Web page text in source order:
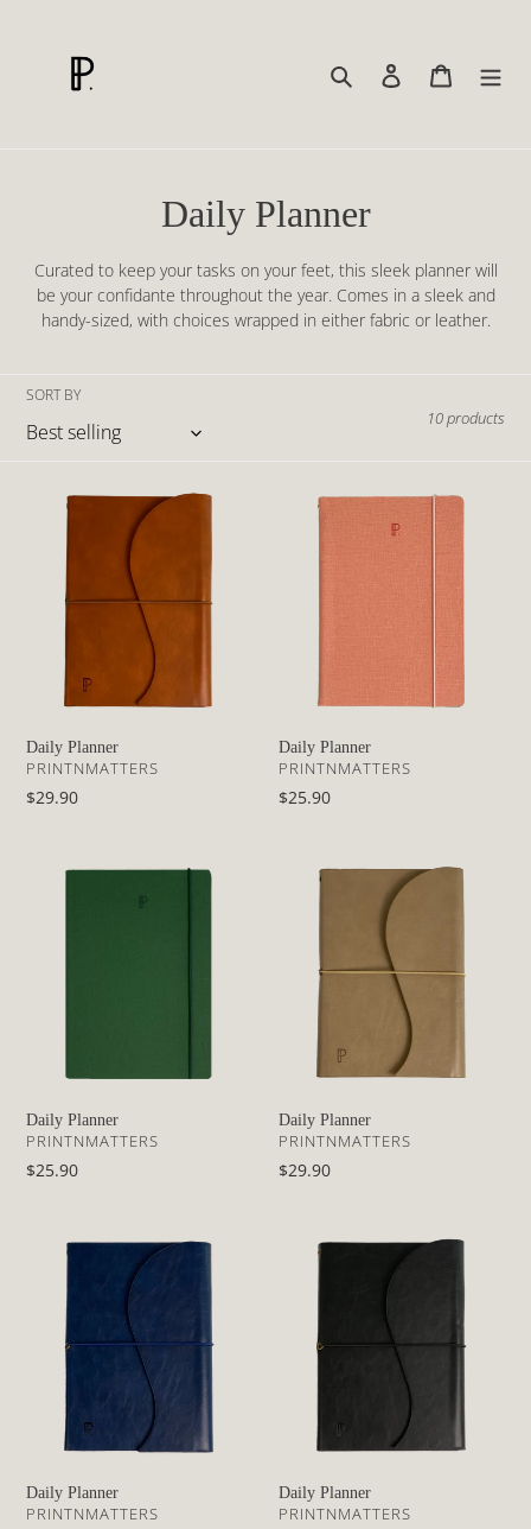
Search Log in Cart
C
o
l
n
Daily Planner
Curated to keep your tasks on your feet, this sleek planner will
be your confidante throughout the year. Comes in a sleek and
handy-sized, with choices wrapped in either fabric or leather.
SORT BY
10 products
Planner
Daily Planner
VENDOR
PRINTNMATTERS
Regular
$29.90
Planner
Daily Planner
VENDOR
PRINTNMATTERS
Regular
$25.90
Daily Planner
VENDOR
PRINTNMATTERS
Regular
$25.90
Planner
Daily Planner
VENDOR
PRINTNMATTERS
Regular
$29.90
Planner
Daily Planner
VENDOR
PRINTNMATTERS
Daily Planner
VENDOR
PRINTNMATTERS